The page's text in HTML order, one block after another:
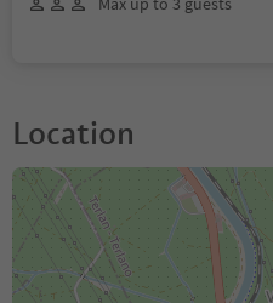
Location